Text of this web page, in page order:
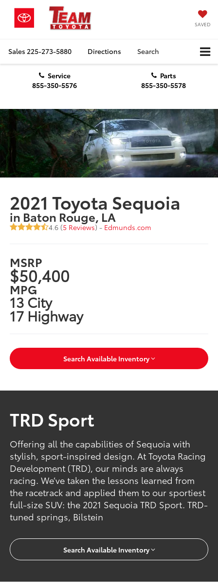
SAVED
Sales 225-273-5880 Directions Search
Service
855-350-5576
Parts
855-350-5578
2021 Toyota Sequoia
in Baton Rouge, LA
4.6 (5 Reviews) - Edmunds.com
MSRP
$50,400
MPG
13 City
17 Highway
Search Available Inventory
TRD Sport
Offering all the capabilities of Sequoia with
stylish, sport-inspired design. At Toyota Racing
Development (TRD), our minds are always
racing. We’ve taken the lessons learned from
the racetrack and applied them to our sportiest
full-size SUV: the 2021 Sequoia TRD Sport. TRD-
tuned springs, Bilstein
Search Available Inventory